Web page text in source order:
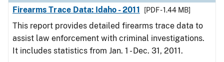
Firearms Trace Data: Idaho - 2011
[PDF - 1.44 MB]
This report provides detailed firearms trace data to
assist law enforcement with criminal investigations.
It includes statistics from Jan. 1 - Dec. 31, 2011.